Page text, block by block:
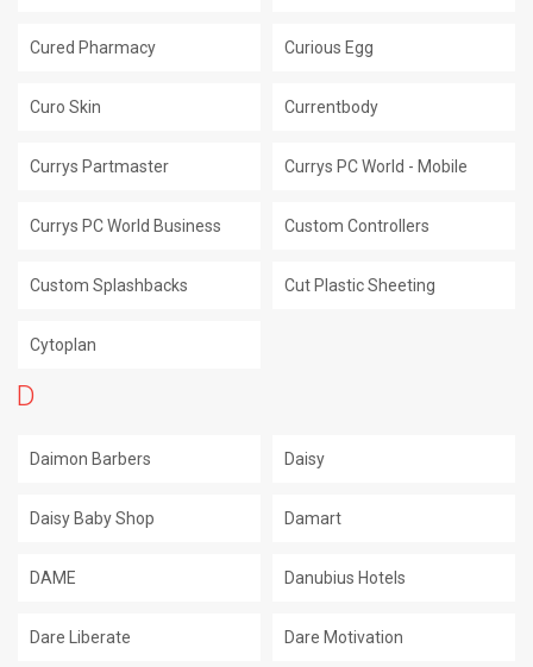
Cured Pharmacy Curious Egg
Curo Skin Currentbody
Currys Partmaster Currys PC World - Mobile
Currys PC World Business Custom Controllers
Custom Splashbacks Cut Plastic Sheeting
Cytoplan
D
Daimon Barbers Daisy
Daisy Baby Shop Damart
DAME Danubius Hotels
Dare Liberate Dare Motivation